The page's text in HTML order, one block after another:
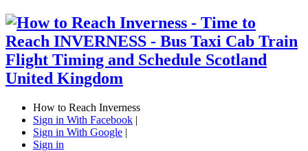
How to Reach Inverness
Sign in With Facebook |
Sign in With Google |
Sign in